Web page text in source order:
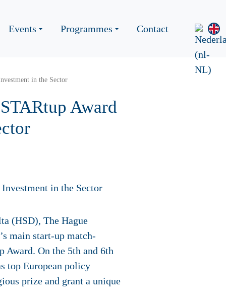
Events Programmes Contact
in the Sector
Award
(HSD), The Hague
main start-up match-
Award. On the 5th and 6th
top European policy
prize and grant a unique